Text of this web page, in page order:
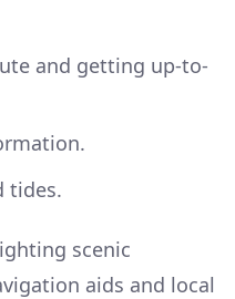
and getting up-to-
tides.
scenic
aids and local